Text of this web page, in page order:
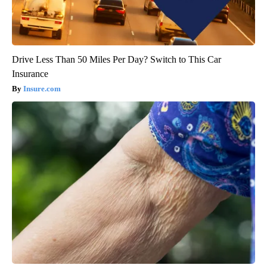
Drive Less Than 50 Miles Per Day? Switch to This Car
Insurance
Insure.com